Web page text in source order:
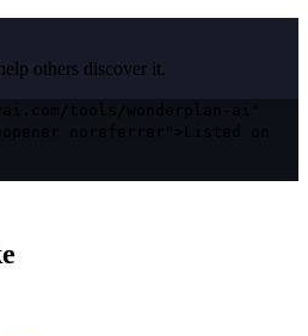
others discover it.